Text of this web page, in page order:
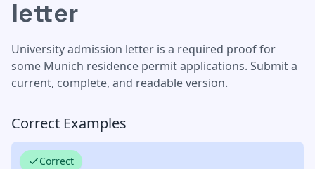
letter
University admission letter is a required proof for
some Munich residence permit applications. Submit a
current, complete, and readable version.
Correct Examples
Correct